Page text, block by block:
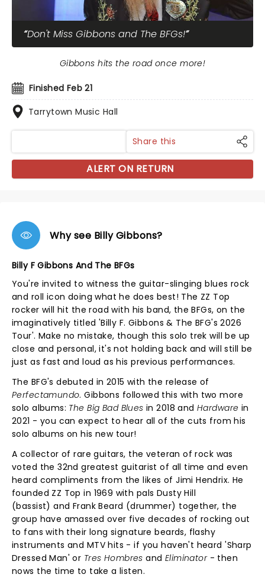
Don't Miss Gibbons and The BFGs!
Finished Feb 21
Tarrytown Music Hall
Gibbons hits the road once more!
Share this
ALERT ON RETURN
Why see Billy Gibbons?
Billy F Gibbons And The BFGs
You're invited to witness the guitar-slinging blues rock
and roll icon doing what he does best! The ZZ Top
rocker will hit the road with his band, the BFGs, on the
imaginatively titled 'Billy F. Gibbons & The BFG's 2026
Tour'. Make no mistake, though this solo trek will be up
close and personal, it's not holding back and will still be
just as fast and loud as his previous performances.
The BFG's debuted in 2015 with the release of
Perfectamundo. Gibbons followed this with two more
solo albums: The Big Bad Blues in 2018 andHardware in
2021 - you can expect to hear all of the cuts from his
solo albums on his new tour!
A collector of rare guitars, the veteran of rock was
voted the 32nd greatest guitarist of all time and even
heard compliments from the likes of Jimi Hendrix. He
founded ZZ Top in 1969 with pals Dusty Hill
(bassist) and Frank Beard (drummer) together, the
group have amassed over five decades of rocking out
to fans with their long signature beards, flashy
instruments and MTV hits - if you haven't heard 'Sharp
Dressed Man' or Tres Hombres and Eliminator- then
nows the time to take a listen.